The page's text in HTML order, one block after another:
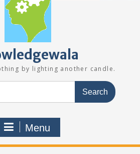
by lighting another candle.
Menu